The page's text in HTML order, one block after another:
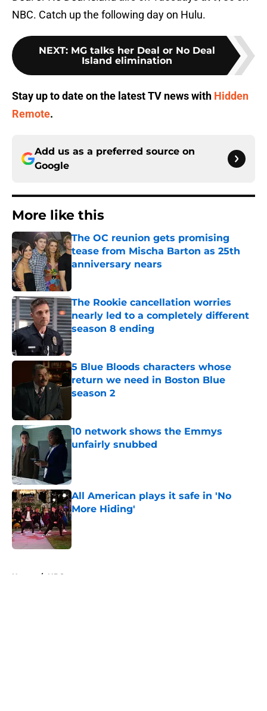
NBC. Catch up the following day on Hulu.
NEXT: MG talks her Deal or No Deal
Island elimination
Stay up to date on the latest TV news with Hidden
Remote.
Add us as a preferred source on
Google
More like this
The OC reunion gets promising
tease from Mischa Barton as 25th
anniversary nears
The Rookie cancellation worries
nearly led to a completely different
season 8 ending
Published by on Invalid Date
5 Blue Bloods characters whose
return we need in Boston Blue
season 2
10 network shows the Emmys
unfairly snubbed
All American plays it safe in 'No
More Hiding'
Published by on Invalid Date
Home / NBC